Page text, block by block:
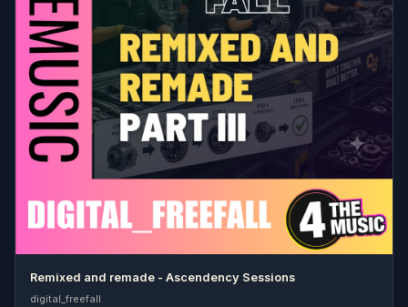
Remixed and remade - Ascendency Sessions
digital_freefall